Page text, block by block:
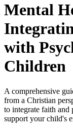
Mental
with
Children
A comprehensive
from a Christian
to integrate faith and
support your child's